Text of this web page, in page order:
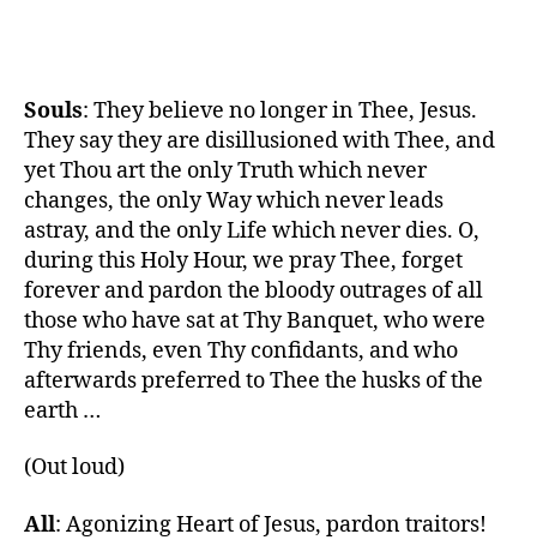
Souls: They believe no longer in Thee, Jesus.
They say they are disillusioned with Thee, and
yet Thou art the only Truth which never
changes, the only Way which never leads
astray, and the only Life which never dies. O,
during this Holy Hour, we pray Thee, forget
forever and pardon the bloody outrages of all
those who have sat at Thy Banquet, who were
Thy friends, even Thy confidants, and who
afterwards preferred to Thee the husks of the
earth …
(Out loud)
All: Agonizing Heart of Jesus, pardon traitors!